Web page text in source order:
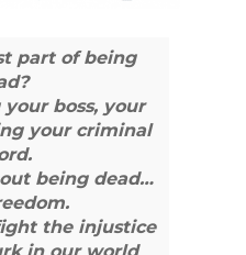
part of being
your boss, your
your criminal
being dead…
the injustice